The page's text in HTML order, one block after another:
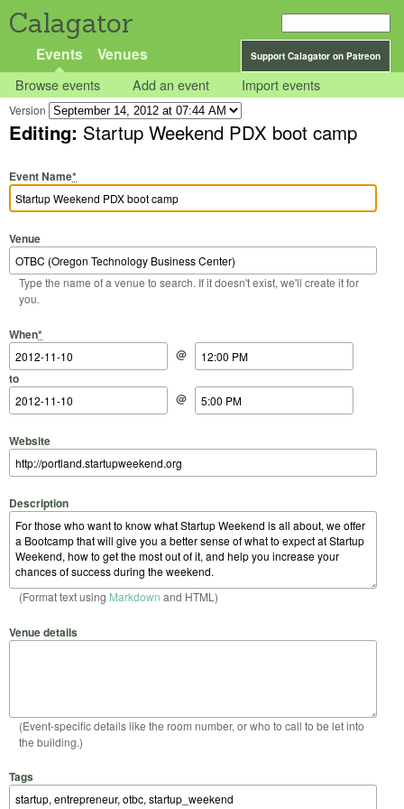
Calagator
Support Calagator on Patreon
Events Venues
Browse events Add an event Import events
Version
Editing: Startup Weekend PDX boot camp
Event Name*
Venue
Type the name of a venue to search. If it doesn't exist, we'll create it for
you.
When*
Start Date
@
Start Time
to
End Date
@
End Time
Website
Description
(Format text using Markdown and HTML)
Venue details
(Event-specific details like the room number, or who to call to be let into
the building.)
Tags